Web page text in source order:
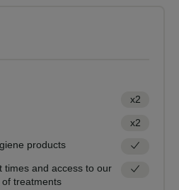
x2
x2
products
times and access to our
treatments